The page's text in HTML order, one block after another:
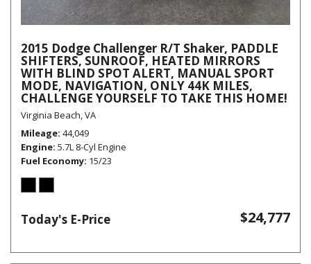
2015 Dodge Challenger R/T Shaker, PADDLE
SHIFTERS, SUNROOF, HEATED MIRRORS
WITH BLIND SPOT ALERT, MANUAL SPORT
MODE, NAVIGATION, ONLY 44K MILES,
CHALLENGE YOURSELF TO TAKE THIS HOME!
Virginia Beach, VA
Mileage 44,049
Engine 5.7L 8-Cyl Engine
Fuel Economy 15/23
Today's E-Price $24,777